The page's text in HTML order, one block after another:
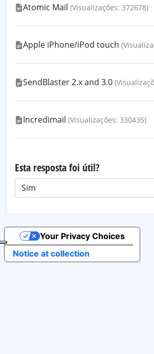
Atomic Mail (Visualizações: 372678)
Apple iPhone/iPod touch
SendBlaster 2.x and 3.0
Incredimail (Visualizações: 330435)
Esta resposta foi útil?
Notice at collection
Your Privacy Choices